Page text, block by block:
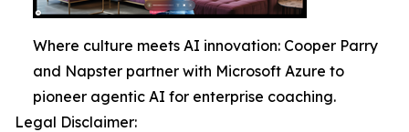
Where culture meets AI innovation: Cooper Parry
and Napster partner with Microsoft Azure to
pioneer agentic AI for enterprise coaching.
Legal Disclaimer: